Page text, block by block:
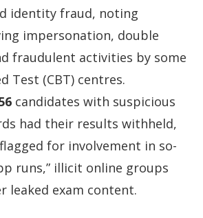
identity fraud, noting
impersonation, double
fraudulent activities by some
Test (CBT) centres.
candidates with suspicious
had their results withheld,
flagged for involvement in so-
runs,” illicit online groups
leaked exam content.